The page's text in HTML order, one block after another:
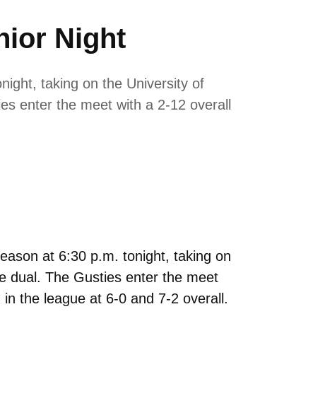
Night
taking on the University of
enter the meet with a 2-12 overall
at 6:30 p.m. tonight, taking on
dual. The Gusties enter the meet
the league at 6-0 and 7-2 overall.